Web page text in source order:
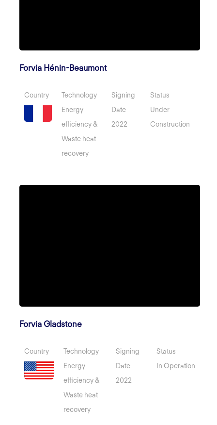
Forvia Hénin-Beaumont
Country
Technology
Energy
efficiency &
Waste heat
recovery
Signing
Date
2022
Status
Under
Construction
Forvia Gladstone
Country
Technology
Energy
efficiency &
Waste heat
recovery
Signing
Date
2022
Status
In Operation